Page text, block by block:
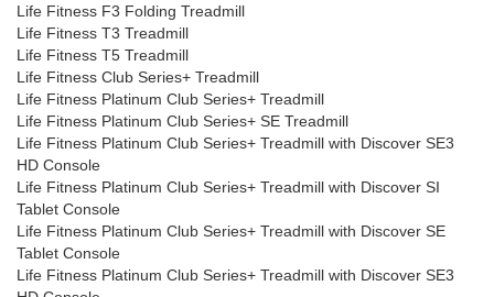
Life Fitness F3 Folding Treadmill
Life Fitness T3 Treadmill
Life Fitness T5 Treadmill
Life Fitness Club Series+ Treadmill
Life Fitness Platinum Club Series+ Treadmill
Life Fitness Platinum Club Series+ SE Treadmill
Life Fitness Platinum Club Series+ Treadmill with Discover SE3
HD Console
Life Fitness Platinum Club Series+ Treadmill with Discover SI
Tablet Console
Life Fitness Platinum Club Series+ Treadmill with Discover SE
Tablet Console
Life Fitness Platinum Club Series+ Treadmill with Discover SE3